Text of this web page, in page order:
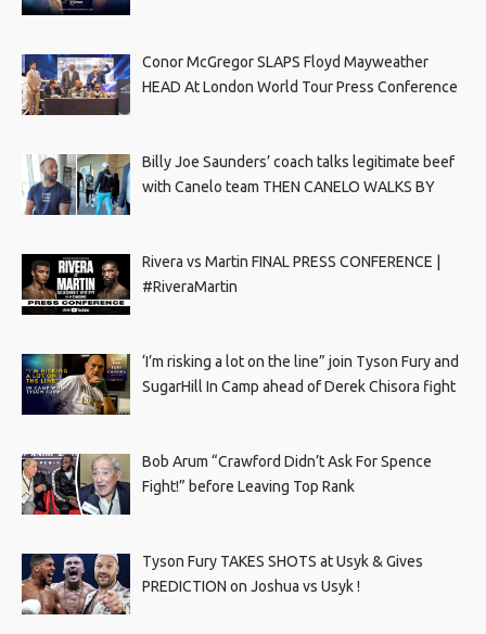
Conor McGregor SLAPS Floyd Mayweather
HEAD At London World Tour Press Conference
Billy Joe Saunders’ coach talks legitimate beef
with Canelo team THEN CANELO WALKS BY
Rivera vs Martin FINAL PRESS CONFERENCE |
#RiveraMartin
‘I’m risking a lot on the line” join Tyson Fury and
SugarHill In Camp ahead of Derek Chisora fight
Bob Arum “Crawford Didn’t Ask For Spence
Fight!” before Leaving Top Rank
Tyson Fury TAKES SHOTS at Usyk & Gives
PREDICTION on Joshua vs Usyk !